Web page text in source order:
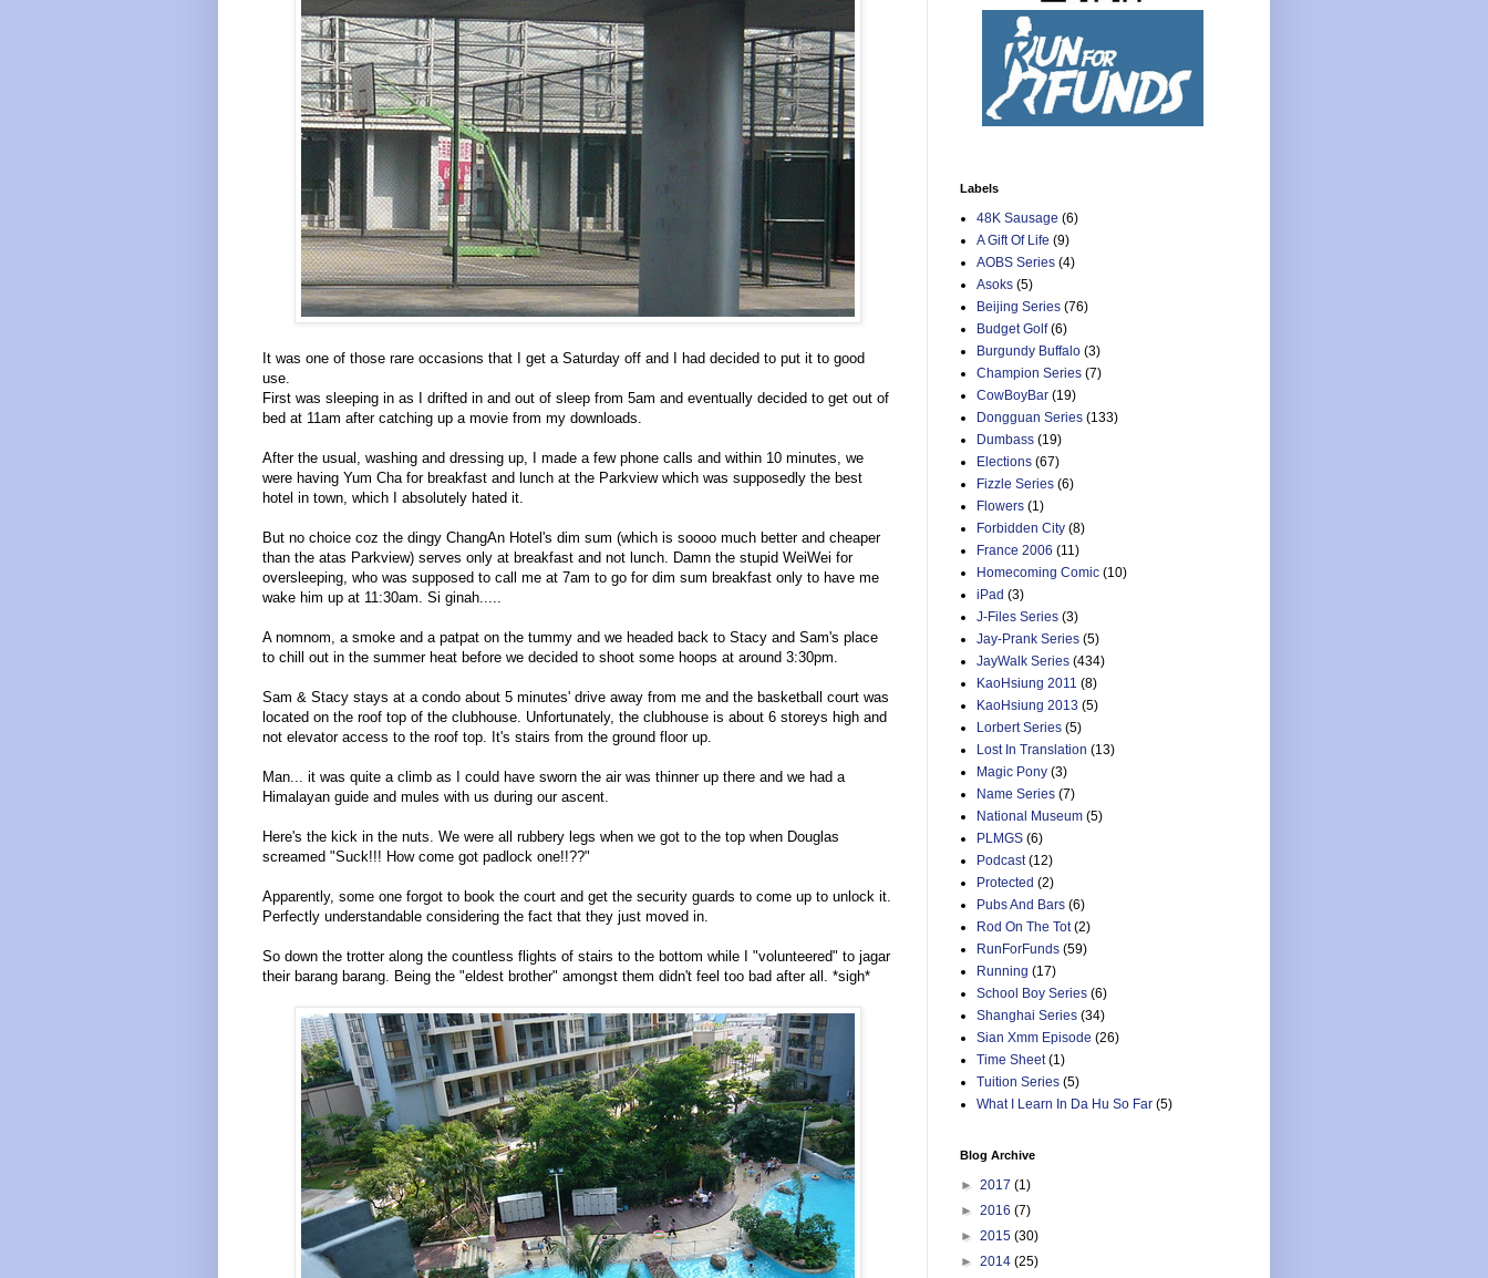
It was one of those rare occasions that I get a Saturday off and I had decided to put it to good
use.
First was sleeping in as I drifted in and out of sleep from 5am and eventually decided to get out of
bed at 11am after catching up a movie from my downloads.
After the usual, washing and dressing up, I made a few phone calls and within 10 minutes, we
were having Yum Cha for breakfast and lunch at the Parkview which was supposedly the best
hotel in town, which I absolutely hated it.
But no choice coz the dingy ChangAn Hotel's dim sum (which is soooo much better and cheaper
than the atas Parkview) serves only at breakfast and not lunch. Damn the stupid WeiWei for
oversleeping, who was supposed to call me at 7am to go for dim sum breakfast only to have me
wake him up at 11:30am. Si ginah.....
A nomnom, a smoke and a patpat on the tummy and we headed back to Stacy and Sam's place
to chill out in the summer heat before we decided to shoot some hoops at around 3:30pm.
Sam & Stacy stays at a condo about 5 minutes' drive away from me and the basketball court was
located on the roof top of the clubhouse. Unfortunately, the clubhouse is about 6 storeys high and
not elevator access to the roof top. It's stairs from the ground floor up.
Man... it was quite a climb as I could have sworn the air was thinner up there and we had a
Himalayan guide and mules with us during our ascent.
Here's the kick in the nuts. We were all rubbery legs when we got to the top when Douglas
screamed "Suck!!! How come got padlock one!!??"
Apparently, some one forgot to book the court and get the security guards to come up to unlock it.
Perfectly understandable considering the fact that they just moved in.
So down the trotter along the countless flights of stairs to the bottom while I "volunteered" to jagar
their barang barang. Being the "eldest brother" amongst them didn't feel too bad after all. *sigh*
Labels
48K Sausage (6)
A Gift Of Life (9)
AOBS Series (4)
Asoks (5)
Beijing Series (76)
Budget Golf (6)
Burgundy Buffalo (3)
Champion Series (7)
CowBoyBar (19)
Dongguan Series (133)
Dumbass (19)
Elections (67)
Fizzle Series (6)
Flowers (1)
Forbidden City (8)
France 2006 (11)
Homecoming Comic (10)
iPad (3)
J-Files Series (3)
Jay-Prank Series (5)
JayWalk Series (434)
KaoHsiung 2011 (8)
KaoHsiung 2013 (5)
Lorbert Series (5)
Lost In Translation (13)
Magic Pony (3)
Name Series (7)
National Museum (5)
PLMGS (6)
Podcast (12)
Protected (2)
Pubs And Bars (6)
Rod On The Tot (2)
RunForFunds (59)
Running (17)
School Boy Series (6)
Shanghai Series (34)
Sian Xmm Episode (26)
Time Sheet (1)
Tuition Series (5)
What I Learn In Da Hu So Far (5)
Blog Archive
► 2017 (1)
► 2016 (7)
► 2015 (30)
► 2014 (25)